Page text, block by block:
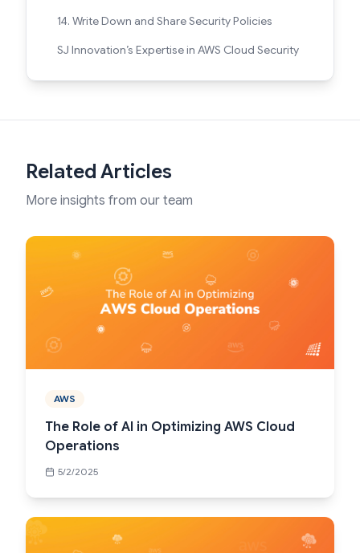
14. Write Down and Share Security Policies
SJ Innovation’s Expertise in AWS Cloud Security
Related Articles
More insights from our team
AWS
The Role of AI in Optimizing AWS Cloud
Operations
5/2/2025